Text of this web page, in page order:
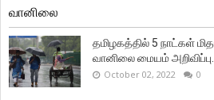
வானிலை
தமிழகத்தில் 5 நாட்கள்
வானிலை மையம் அறிவிப்பு.
October 02, 2022 0